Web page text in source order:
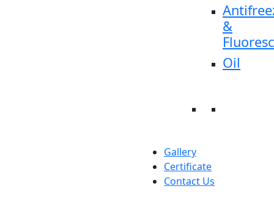
&
Oil
Gallery
Certificate
Contact Us